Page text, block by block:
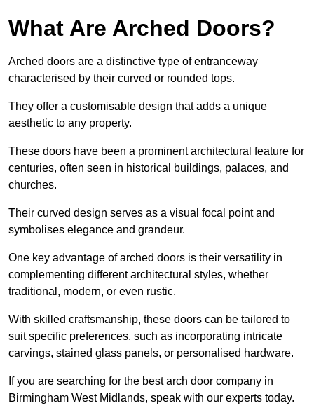
What Are Arched Doors?
Arched doors are a distinctive type of entranceway
characterised by their curved or rounded tops.
They offer a customisable design that adds a unique
aesthetic to any property.
These doors have been a prominent architectural feature for
centuries, often seen in historical buildings, palaces, and
churches.
Their curved design serves as a visual focal point and
symbolises elegance and grandeur.
One key advantage of arched doors is their versatility in
complementing different architectural styles, whether
traditional, modern, or even rustic.
With skilled craftsmanship, these doors can be tailored to
suit specific preferences, such as incorporating intricate
carvings, stained glass panels, or personalised hardware.
If you are searching for the best arch door company in
Birmingham West Midlands, speak with our experts today.